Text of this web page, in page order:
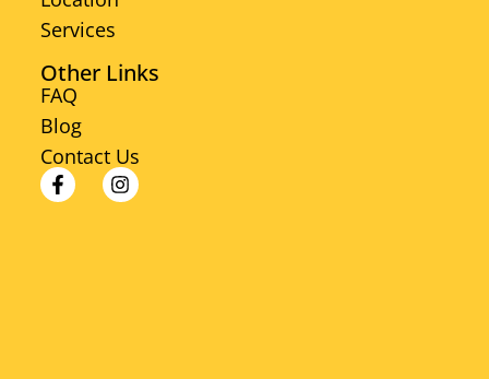
Services
Other Links
FAQ
Blog
Contact Us